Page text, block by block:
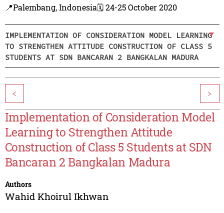
📍Palembang, Indonesia🗓️ 24-25 October 2020
IMPLEMENTATION OF CONSIDERATION MODEL LEARNING
TO STRENGTHEN ATTITUDE CONSTRUCTION OF CLASS 5
STUDENTS AT SDN BANCARAN 2 BANGKALAN MADURA
< >
Implementation of Consideration Model
Learning to Strengthen Attitude
Construction of Class 5 Students at SDN
Bancaran 2 Bangkalan Madura
Authors
Wahid Khoirul Ikhwan